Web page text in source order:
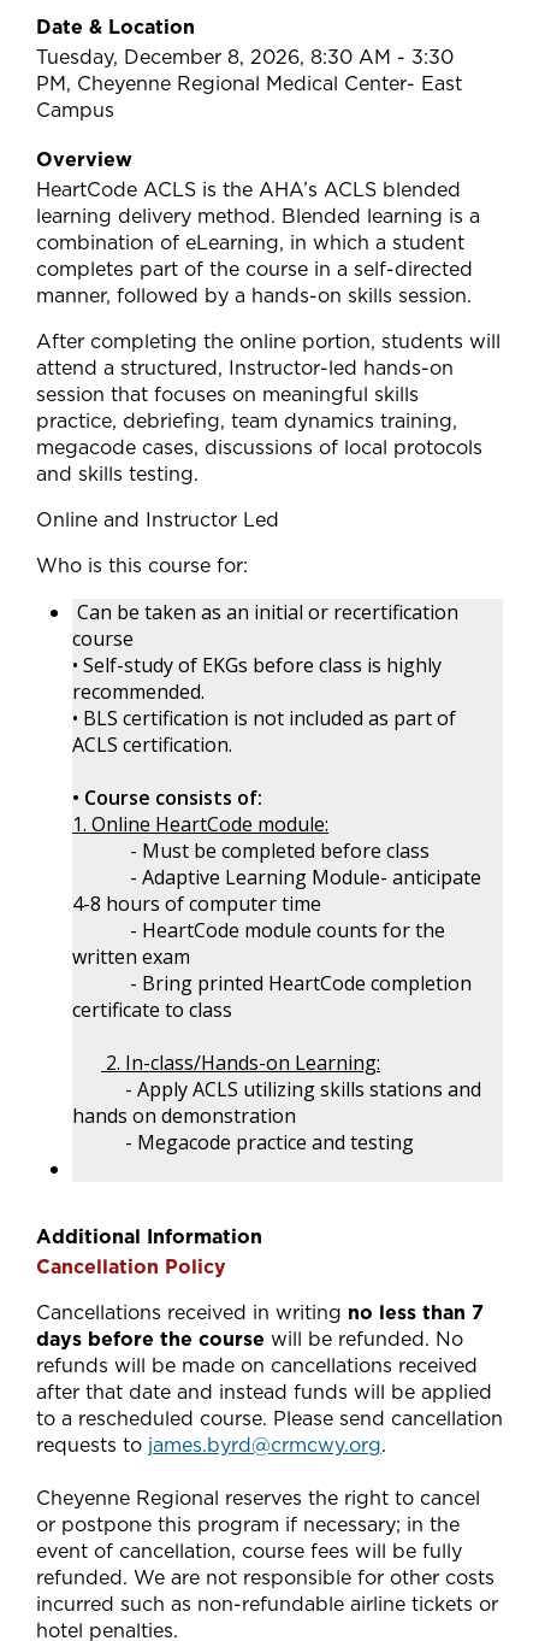
Date & Location
Tuesday, December 8, 2026, 8:30 AM - 3:30
PM, Cheyenne Regional Medical Center- East
Campus
Overview
HeartCode ACLS is the AHA’s ACLS blended
learning delivery method. Blended learning is a
combination of eLearning, in which a student
completes part of the course in a self-directed
manner, followed by a hands-on skills session.
After completing the online portion, students will
attend a structured, Instructor-led hands-on
session that focuses on meaningful skills
practice, debriefing, team dynamics training,
megacode cases, discussions of local protocols
and skills testing.
Online and Instructor Led
Who is this course for:
Can be taken as an initial or recertification
course
• Self-study of EKGs before class is highly
recommended.
• BLS certification is not included as part of
ACLS certification.
• Course consists of:
1. Online HeartCode module:
- Must be completed before class
- Adaptive Learning Module- anticipate
4-8 hours of computer time
- HeartCode module counts for the
written exam
- Bring printed HeartCode completion
certificate to class
2. In-class/Hands-on Learning:
- Apply ACLS utilizing skills stations and
hands on demonstration
- Megacode practice and testing
Additional Information
Cancellation Policy
Cancellations received in writing no less than 7
days before the course will be refunded. No
refunds will be made on cancellations received
after that date and instead funds will be applied
to a rescheduled course. Please send cancellation
requests to james.byrd@crmcwy.org.
Cheyenne Regional reserves the right to cancel
or postpone this program if necessary; in the
event of cancellation, course fees will be fully
refunded. We are not responsible for other costs
incurred such as non-refundable airline tickets or
hotel penalties.